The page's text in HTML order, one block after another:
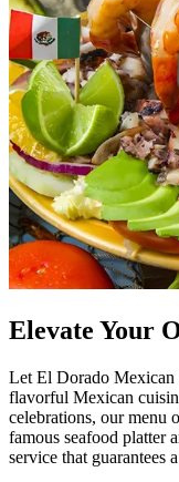
Elevate Your
Let El Dorado Mexican
flavorful Mexican
celebrations, our menu
famous seafood platter
service that guarantees